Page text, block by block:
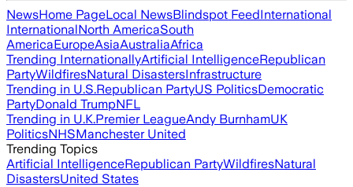
NewsHome PageLocal NewsBlindspot FeedInternational
InternationalNorth AmericaSouth
AmericaEuropeAsiaAustraliaAfrica
Trending InternationallyArtificial IntelligenceRepublican
PartyWildfiresNatural DisastersInfrastructure
Trending in U.S.Republican PartyUS PoliticsDemocratic
PartyDonald TrumpNFL
Trending in U.K.Premier LeagueAndy BurnhamUK
PoliticsNHSManchester United
Trending Topics
Artificial IntelligenceRepublican PartyWildfiresNatural
DisastersUnited States